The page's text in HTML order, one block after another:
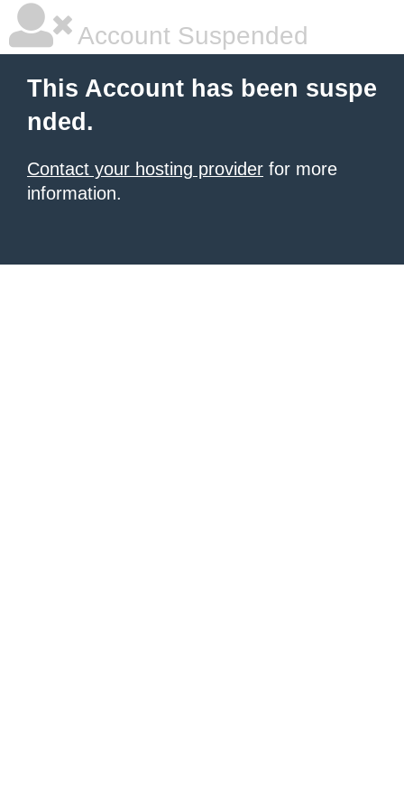
Account Suspended
This Account has been suspe
nded.
Contact your hosting provider for more
information.